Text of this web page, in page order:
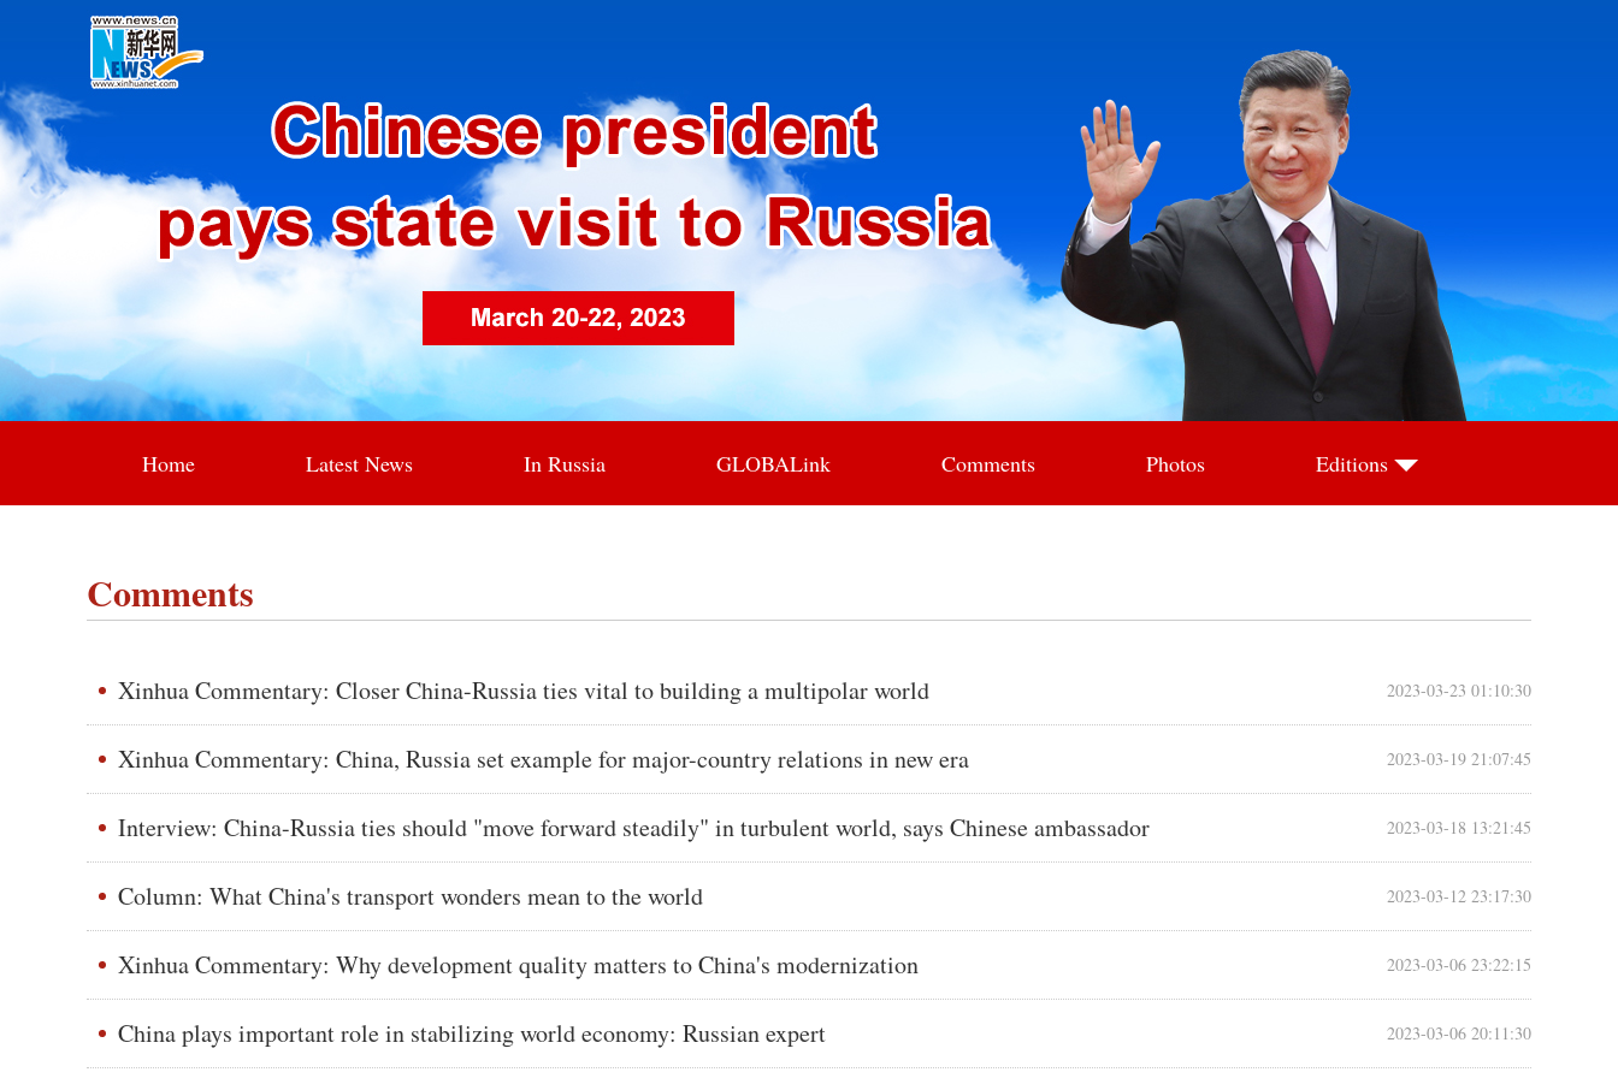
Home Latest News In Russia GLOBALink Comments Photos Editions
Comments
Xinhua Commentary: Closer China-Russia ties vital to building a multipolar world 2023-03-23 01:10:30
Xinhua Commentary: China, Russia set example for major-country relations in new era 2023-03-19 21:07:45
Interview: China-Russia ties should "move forward steadily" in turbulent world, says Chinese ambassador 2023-03-18 13:21:45
Column: What China's transport wonders mean to the world 2023-03-12 23:17:30
Xinhua Commentary: Why development quality matters to China's modernization 2023-03-06 23:22:15
China plays important role in stabilizing world economy: Russian expert 2023-03-06 20:11:30